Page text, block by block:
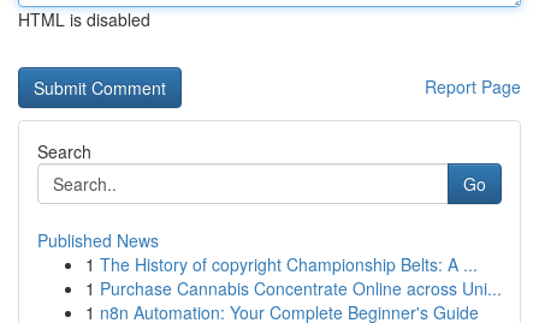
HTML is disabled
Report Page
Search
Go
Published News
1 The History of copyright Championship Belts: A ...
1 Purchase Cannabis Concentrate Online across Uni...
1 n8n Automation: Your Complete Beginner's Guide